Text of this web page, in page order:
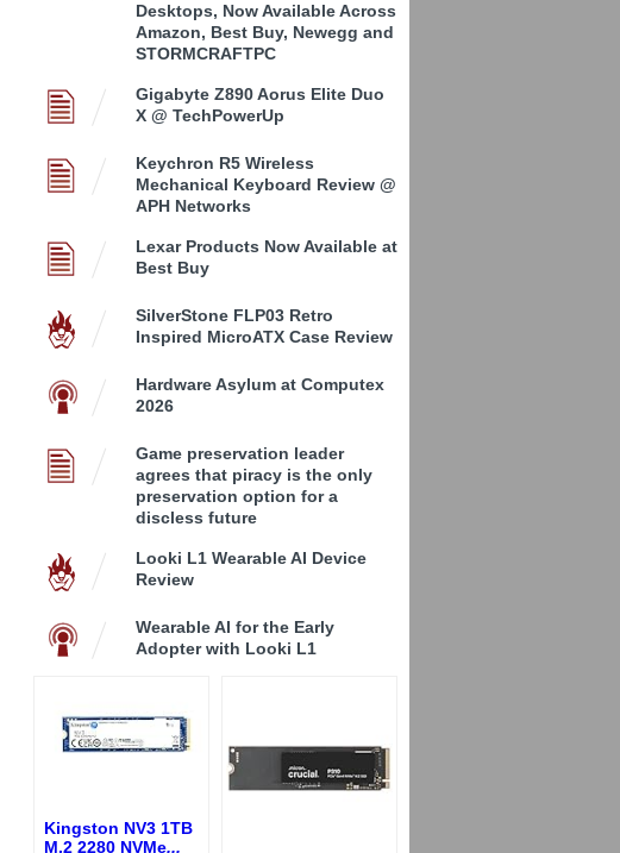
Desktops, Now Available Across
Amazon, Best Buy, Newegg and
STORMCRAFTPC
Gigabyte Z890 Aorus Elite Duo
X @ TechPowerUp
Keychron R5 Wireless
Mechanical Keyboard Review @
APH Networks
Lexar Products Now Available at
Best Buy
SilverStone FLP03 Retro
Inspired MicroATX Case Review
Hardware Asylum at Computex
2026
Game preservation leader
agrees that piracy is the only
preservation option for a
discless future
Looki L1 Wearable AI Device
Review
Wearable AI for the Early
Adopter with Looki L1
Kingston NV3 1TB
M.2 2280 NVMe...